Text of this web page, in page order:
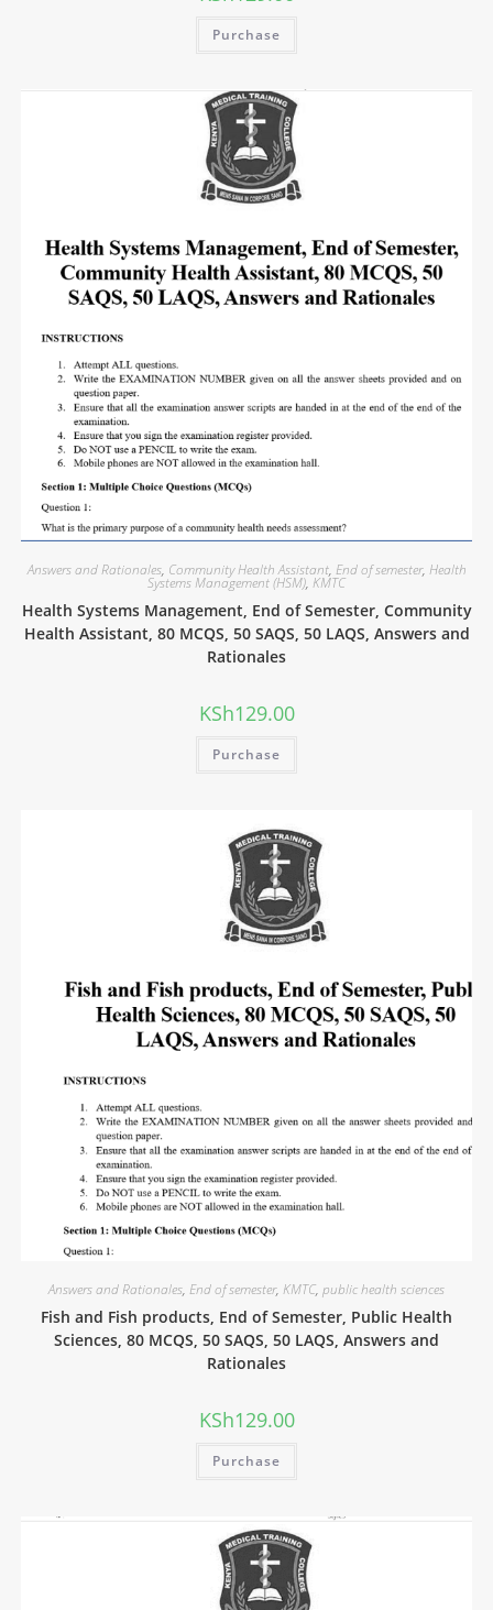
Purchase
Answers and Rationales, Community Health Assistant, End of semester, Health
Systems Management (HSM), KMTC
Health Systems Management, End of Semester, Community
Health Assistant, 80 MCQS, 50 SAQS, 50 LAQS, Answers and
Rationales
KSh129.00
Purchase
Answers and Rationales, End of semester, KMTC, public health sciences
Fish and Fish products, End of Semester, Public Health
Sciences, 80 MCQS, 50 SAQS, 50 LAQS, Answers and
Rationales
KSh129.00
Purchase